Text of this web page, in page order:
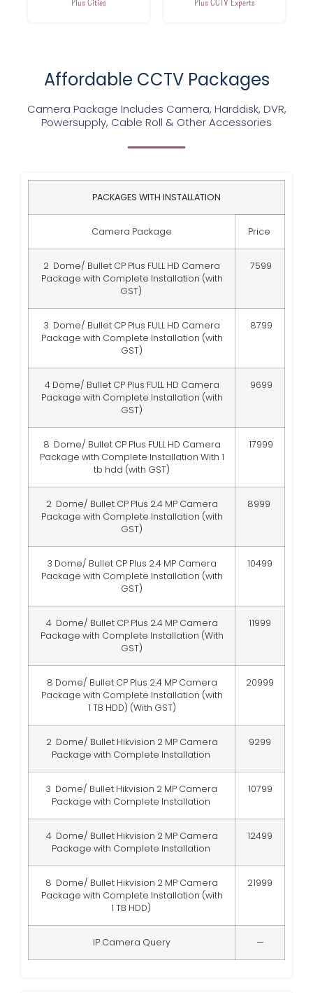
Affordable CCTV Packages
Camera Package Includes Camera, Harddisk, DVR,
Powersupply, Cable Roll & Other Accessories
PACKAGES WITH INSTALLATION
Camera Package Price
2 Dome/ Bullet CP Plus FULL HD Camera
Package with Complete Installation (with
GST)
7599
3 Dome/ Bullet CP Plus FULL HD Camera
Package with Complete Installation (with
GST)
8799
4 Dome/ Bullet CP Plus FULL HD Camera
Package with Complete Installation (with
GST)
9699
8 Dome/ Bullet CP Plus FULL HD Camera
Package with Complete Installation With 1
tb hdd (with GST)
17999
2 Dome/ Bullet CP Plus 2.4 MP Camera
Package with Complete Installation (with
GST)
8999
3 Dome/ Bullet CP Plus 2.4 MP Camera
Package with Complete Installation (with
GST)
10499
4 Dome/ Bullet CP Plus 2.4 MP Camera
Package with Complete Installation (With
GST)
11999
8 Dome/ Bullet CP Plus 2.4 MP Camera
Package with Complete Installation (with
1 TB HDD) (With GST)
20999
2 Dome/ Bullet Hikvision 2 MP Camera
Package with Complete Installation
9299
3 Dome/ Bullet Hikvision 2 MP Camera
Package with Complete Installation
10799
4 Dome/ Bullet Hikvision 2 MP Camera
Package with Complete Installation
12499
8 Dome/ Bullet Hikvision 2 MP Camera
Package with Complete Installation (with
1 TB HDD)
21999
IP Camera Query —